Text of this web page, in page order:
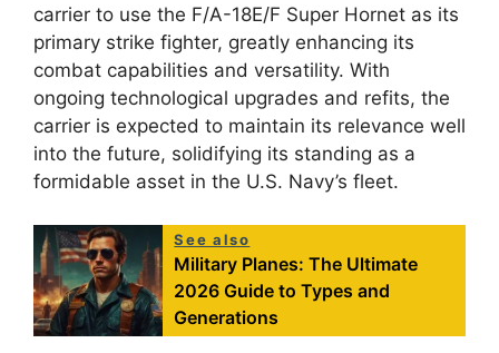
carrier to use the F/A-18E/F Super Hornet as its
primary strike fighter, greatly enhancing its
combat capabilities and versatility. With
ongoing technological upgrades and refits, the
carrier is expected to maintain its relevance well
into the future, solidifying its standing as a
formidable asset in the U.S. Navy’s fleet.
See also
Military Planes: The Ultimate
2026 Guide to Types and
Generations